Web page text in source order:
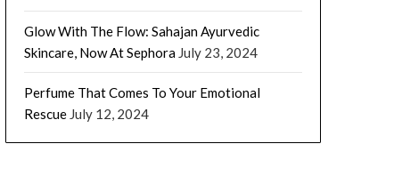
Glow With The Flow: Sahajan Ayurvedic
Skincare, Now At Sephora July 23, 2024
Perfume That Comes To Your Emotional
Rescue July 12, 2024